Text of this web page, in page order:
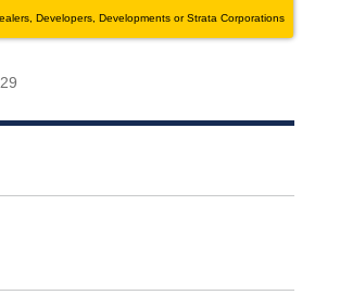
Developers, Developments or Strata Corporations